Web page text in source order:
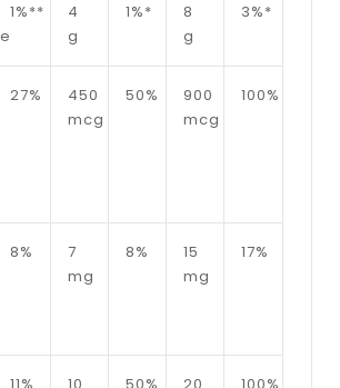
1%**
4
g
1%*
8
g
3%*
27%
450
mcg
50%
900
mcg
100%
8%
7
mg
8%
15
mg
17%